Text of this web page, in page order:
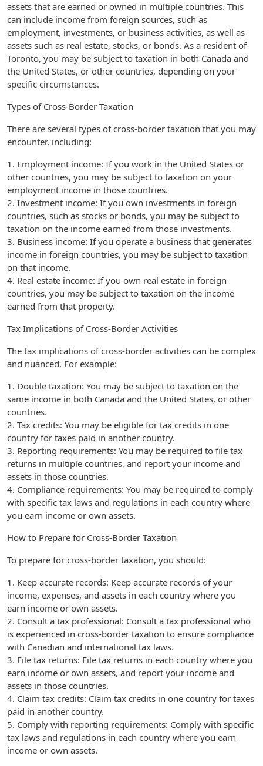
assets that are earned or owned in multiple countries. This
can include income from foreign sources, such as
employment, investments, or business activities, as well as
assets such as real estate, stocks, or bonds. As a resident of
Toronto, you may be subject to taxation in both Canada and
the United States, or other countries, depending on your
specific circumstances.
Types of Cross-Border Taxation
There are several types of cross-border taxation that you may
encounter, including:
1. Employment income: If you work in the United States or
other countries, you may be subject to taxation on your
employment income in those countries.
2. Investment income: If you own investments in foreign
countries, such as stocks or bonds, you may be subject to
taxation on the income earned from those investments.
3. Business income: If you operate a business that generates
income in foreign countries, you may be subject to taxation
on that income.
4. Real estate income: If you own real estate in foreign
countries, you may be subject to taxation on the income
earned from that property.
Tax Implications of Cross-Border Activities
The tax implications of cross-border activities can be complex
and nuanced. For example:
1. Double taxation: You may be subject to taxation on the
same income in both Canada and the United States, or other
countries.
2. Tax credits: You may be eligible for tax credits in one
country for taxes paid in another country.
3. Reporting requirements: You may be required to file tax
returns in multiple countries, and report your income and
assets in those countries.
4. Compliance requirements: You may be required to comply
with specific tax laws and regulations in each country where
you earn income or own assets.
How to Prepare for Cross-Border Taxation
To prepare for cross-border taxation, you should:
1. Keep accurate records: Keep accurate records of your
income, expenses, and assets in each country where you
earn income or own assets.
2. Consult a tax professional: Consult a tax professional who
is experienced in cross-border taxation to ensure compliance
with Canadian and international tax laws.
3. File tax returns: File tax returns in each country where you
earn income or own assets, and report your income and
assets in those countries.
4. Claim tax credits: Claim tax credits in one country for taxes
paid in another country.
5. Comply with reporting requirements: Comply with specific
tax laws and regulations in each country where you earn
income or own assets.